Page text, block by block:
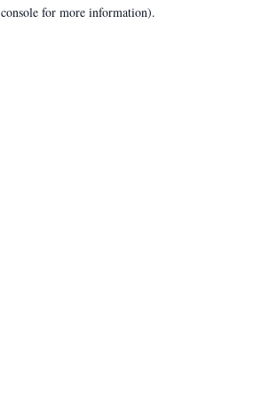
console for more information).